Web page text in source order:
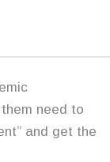
need to
and get the